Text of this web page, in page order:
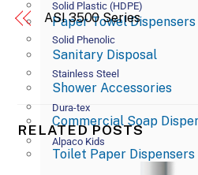
Paper Towel Dispensers
Sanitary Disposal
Shower Accessories
Commercial Soap
Toilet Paper Dispensers
Solid Plastic (HDPE)
Solid Phenolic
Stainless Steel
Dura-tex
Alpaco Kids
ASI 3500 Series
RELATED POSTS